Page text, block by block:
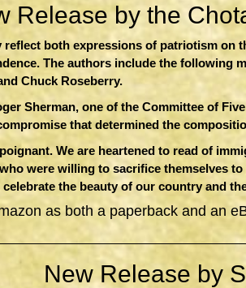
Release by the
both expressions of patriotism on
The authors include the following
Chuck Roseberry.
Sherman, one of the Committee of
that determined the
We are heartened to read of
were willing to sacrifice themselves
the beauty of our country and
as both a paperback and an
New Release by